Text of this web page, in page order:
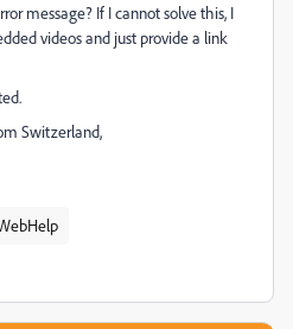
message? If I cannot solve this, I
videos and just provide a link
Switzerland,